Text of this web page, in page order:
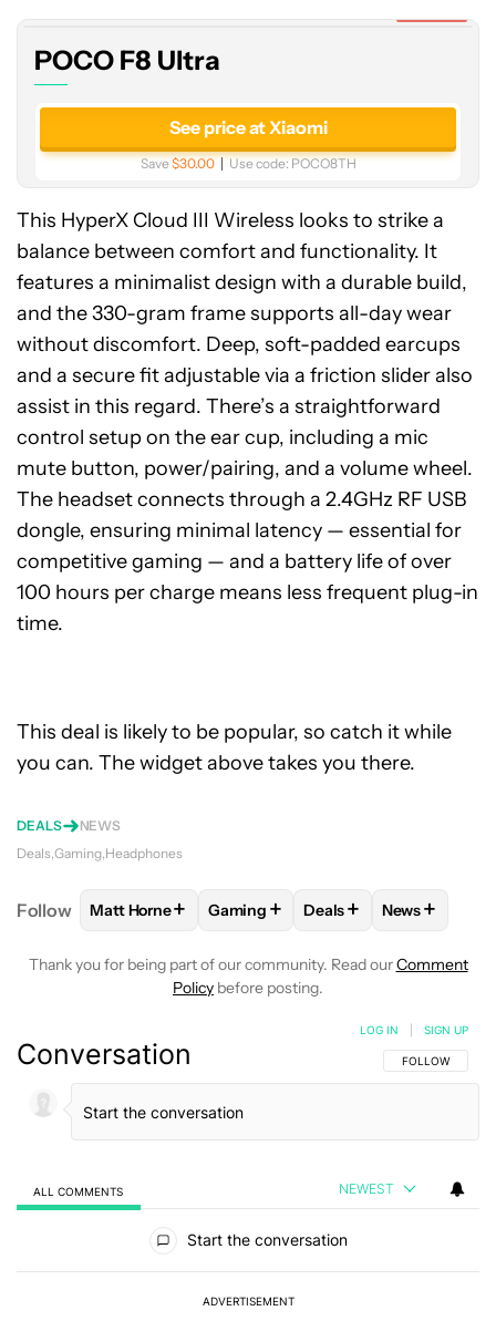
POCO F8 Ultra
See price at Xiaomi
Save$30.00 Use code: POCO8TH
This HyperX Cloud III Wireless looks to strike a
balance between comfort and functionality. It
features a minimalist design with a durable build,
and the 330-gram frame supports all-day wear
without discomfort. Deep, soft-padded earcups
and a secure fit adjustable via a friction slider also
assist in this regard. There’s a straightforward
control setup on the ear cup, including a mic
mute button, power/pairing, and a volume wheel.
The headset connects through a 2.4GHz RF USB
dongle, ensuring minimal latency — essential for
competitive gaming — and a battery life of over
100 hours per charge means less frequent plug-in
time.
This deal is likely to be popular, so catch it while
you can. The widget above takes you there.
DEALS
NEWS
Deals Gaming Headphones
Follow FOLLOWFOLLOW "MATT HORNE" TO RECEIVE
Matt Horne+ FOLLOW FOLLOW "GAMING" TO
Gaming + FOLLOWFOLLOW
Deals+ FOLLOW
News+
Thank you for being part of our community. Read ourComment
Policy before posting.
Conversation FOLLOW THIS
FOLLOW
LOG IN SIGN UP
ALL COMMENTS NEWEST
Start the conversation
ADVERTISEMENT